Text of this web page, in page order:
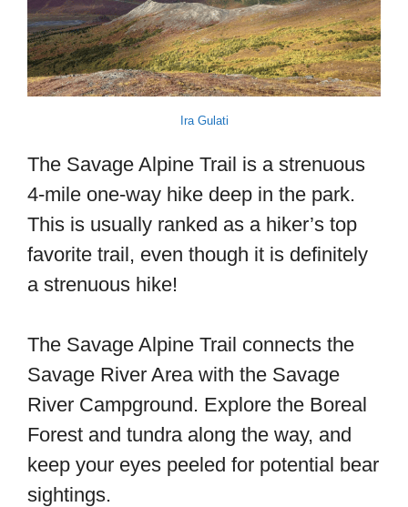
Ira Gulati
The Savage Alpine Trail is a strenuous
4-mile one-way hike deep in the park.
This is usually ranked as a hiker’s top
favorite trail, even though it is definitely
a strenuous hike!
The Savage Alpine Trail connects the
Savage River Area with the Savage
River Campground. Explore the Boreal
Forest and tundra along the way, and
keep your eyes peeled for potential bear
sightings.